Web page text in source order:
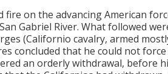
on the advancing American
Gabriel River. What followed
(Californio cavalry, armed
concluded that he could not
an orderly withdrawal, before